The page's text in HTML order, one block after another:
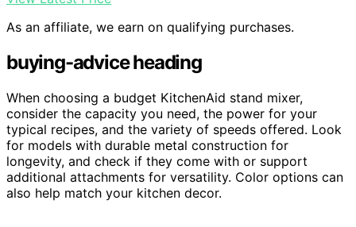
As an affiliate, we earn on qualifying purchases.
buying-advice heading
When choosing a budget KitchenAid stand mixer,
consider the capacity you need, the power for your
typical recipes, and the variety of speeds offered. Look
for models with durable metal construction for
longevity, and check if they come with or support
additional attachments for versatility. Color options can
also help match your kitchen decor.